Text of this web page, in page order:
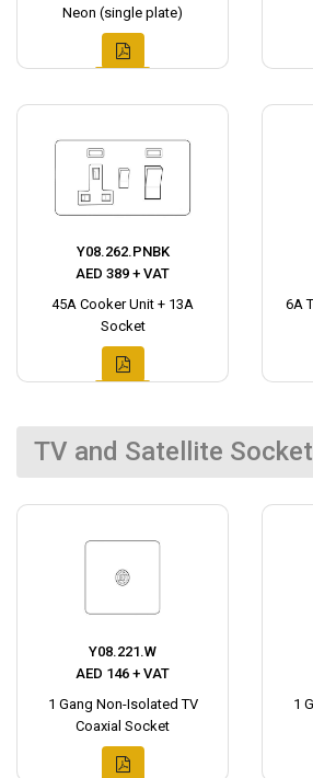
Neon (single plate)
Y08.262.PNBK
AED 389 + VAT
45A Cooker Unit + 13A
Socket
6A
TV and Satellite
Y08.221.W
AED 146 + VAT
1 Gang Non-Isolated TV
Coaxial Socket
1